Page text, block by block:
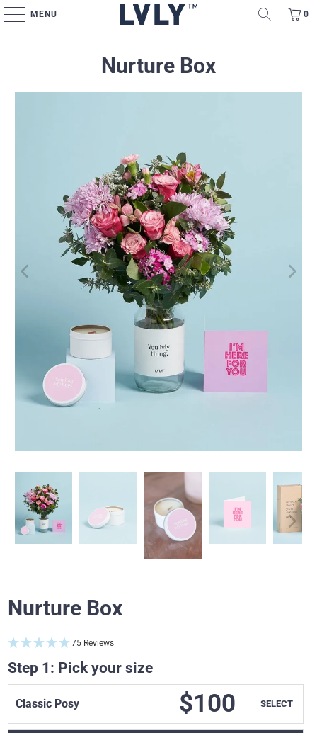
MENU 0
Nurture Box
Nurture Box
75 Reviews
Step 1: Pick your size
Classic Posy $100 SELECT